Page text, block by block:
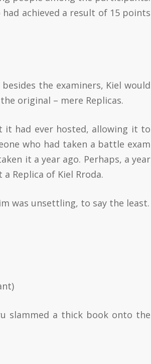
achieved a result of 15 points
the examiners, Kiel would
original – mere Replicas.
it had ever hosted, allowing it to
who had taken a battle exam
it a year ago. Perhaps, a year
Replica of Kiel Rroda.
was unsettling, to say the least.
slammed a thick book onto the